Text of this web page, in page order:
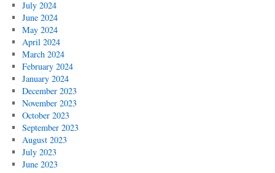
July 2024
June 2024
May 2024
April 2024
March 2024
February 2024
January 2024
December 2023
November 2023
October 2023
September 2023
August 2023
July 2023
June 2023